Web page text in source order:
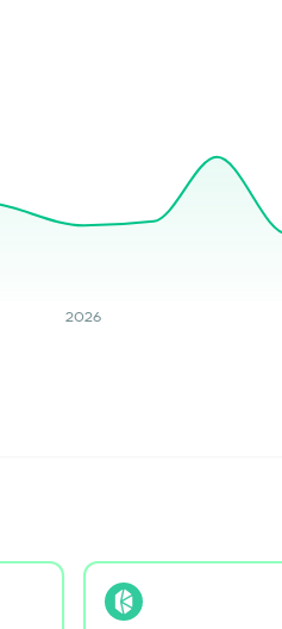
2026